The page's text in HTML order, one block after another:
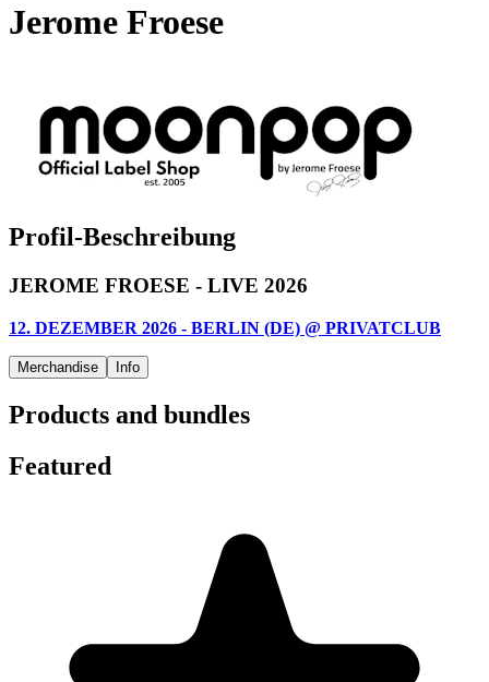
Jerome Froese
Profil-Beschreibung
JEROME FROESE - LIVE 2026
12. DEZEMBER 2026 - BERLIN (DE) @ PRIVATCLUB
Merchandise Info
Products and bundles
Featured